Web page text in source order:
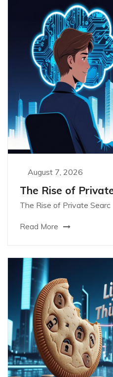
August 7, 2026
The Rise of
The Rise of Private Searc
Read More